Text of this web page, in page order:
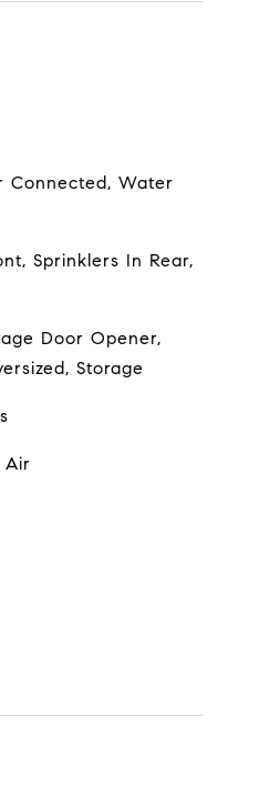
Connected, Water
Sprinklers In Rear,
Door Opener,
Storage
Air